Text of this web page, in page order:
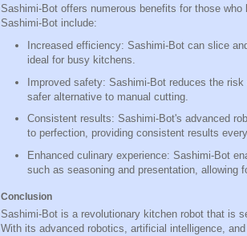
Sashimi-Bot offers numerous benefits for those
Sashimi-Bot include:
Increased efficiency: Sashimi-Bot can slice
ideal for busy kitchens.
Improved safety: Sashimi-Bot reduces the
safer alternative to manual cutting.
Consistent results: Sashimi-Bot's advanced
to perfection, providing consistent results
Enhanced culinary experience: Sashimi-Bot
such as seasoning and presentation, allowing
Conclusion
Sashimi-Bot is a revolutionary kitchen robot that is
With its advanced robotics, artificial intelligence,